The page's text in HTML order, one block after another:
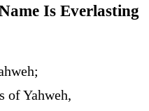
Is Everlasting
of Yahweh,